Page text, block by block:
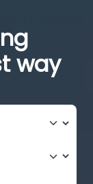
way